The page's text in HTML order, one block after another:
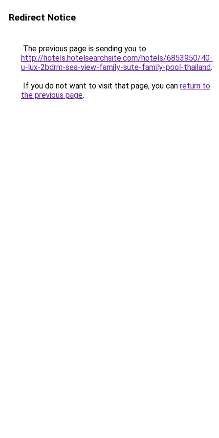
Redirect Notice
The previous page is sending you to
http://hotels.hotelsearchsite.com/hotels/6853950/40-
u-lux-2bdrm-sea-view-family-sute-family-pool-thailand.
If you do not want to visit that page, you can return to
the previous page.